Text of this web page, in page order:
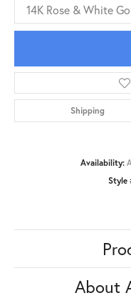
14K Rose & White
Shipping
Availability:
Style
About